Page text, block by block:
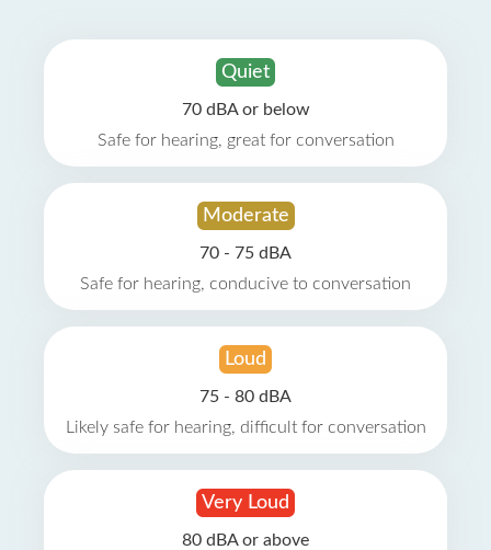
Quiet
70 dBA or below
Safe for hearing, great for conversation
Moderate
70 - 75 dBA
Safe for hearing, conducive to conversation
Loud
75 - 80 dBA
Likely safe for hearing, difficult for conversation
Very Loud
80 dBA or above